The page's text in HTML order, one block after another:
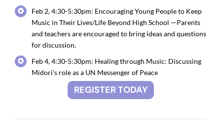
Feb 2, 4:30-5:30pm: Encouraging Young People to Keep
Music in Their Lives/Life Beyond High School —Parents
and teachers are encouraged to bring ideas and questions
for discussion.
Feb 4, 4:30-5:30pm: Healing through Music: Discussing
Midori’s role as a UN Messenger of Peace
REGISTER TODAY